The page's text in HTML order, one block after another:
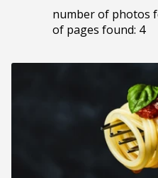
number of photos
of pages found: 4